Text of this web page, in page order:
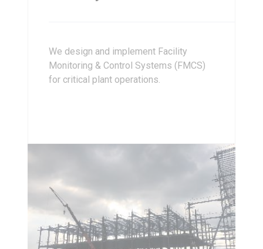
We design and implement Facility
Monitoring & Control Systems (FMCS)
for critical plant operations.